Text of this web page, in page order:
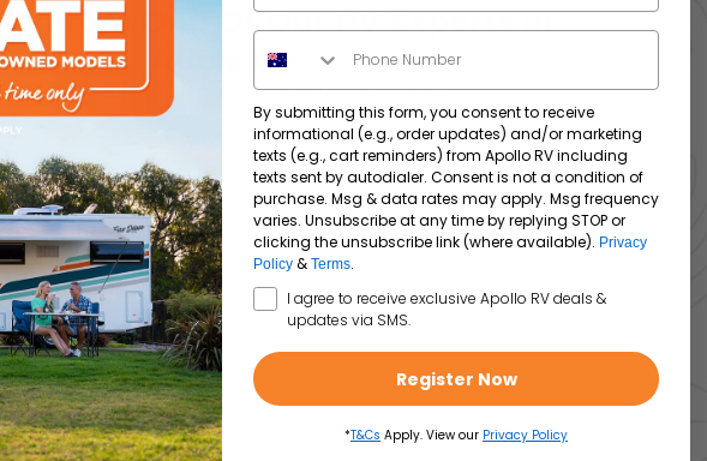
From One Of Our RV Experts In
Adelaide
specialist will be in touch by registering below
Phone Number
By submitting this form, you consent to receive
informational (e.g., order updates) and/or marketing
texts (e.g., cart reminders) from Apollo RV including
texts sent by autodialer. Consent is not a condition of
purchase. Msg & data rates may apply. Msg frequency
varies. Unsubscribe at any time by replying STOP or
clicking the unsubscribe link (where available). Privacy
Policy & Terms.
SMS Opt In
I agree to receive exclusive Apollo RV deals &
updates via SMS.
Register Now
*T&Cs Apply. View our Privacy Policy